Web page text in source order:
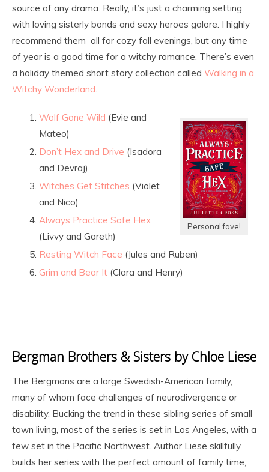
source of any drama. Really, it’s just a charming setting
with loving sisterly bonds and sexy heroes galore. I highly
recommend them all for cozy fall evenings, but any time
of year is a good time for a witchy romance. There’s even
a holiday themed short story collection called Walking in a
Witchy Wonderland.
Personal fave!
Wolf Gone Wild (Evie and
Mateo)
Don’t Hex and Drive (Isadora
and Devraj)
Witches Get Stitches (Violet
and Nico)
Always Practice Safe Hex
(Livvy and Gareth)
Resting Witch Face (Jules and Ruben)
Grim and Bear It (Clara and Henry)
Bergman Brothers & Sisters by Chloe Liese
The Bergmans are a large Swedish-American family,
many of whom face challenges of neurodivergence or
disability. Bucking the trend in these sibling series of small
town living, most of the series is set in Los Angeles, with a
few set in the Pacific Northwest. Author Liese skillfully
builds her series with the perfect amount of family time,